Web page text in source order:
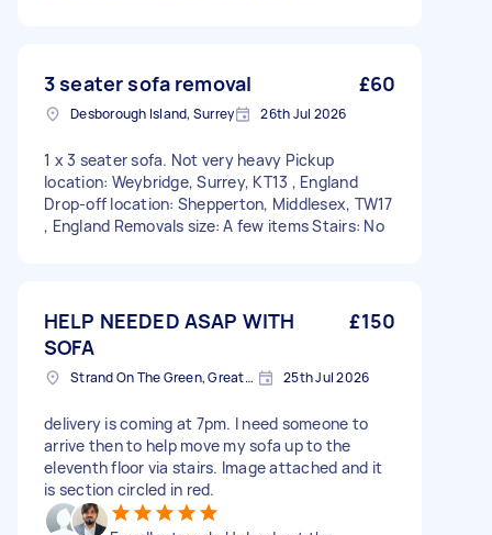
3 seater sofa removal £60
Desborough Island, Surrey 26th Jul 2026
1 x 3 seater sofa. Not very heavy Pickup
location: Weybridge, Surrey, KT13 , England
Drop-off location: Shepperton, Middlesex, TW17
, England Removals size: A few items Stairs: No
HELP NEEDED ASAP WITH
SOFA
£150
Strand On The Green, Greater London 25th Jul 2026
delivery is coming at 7pm. I need someone to
arrive then to help move my sofa up to the
eleventh floor via stairs. Image attached and it
is section circled in red.